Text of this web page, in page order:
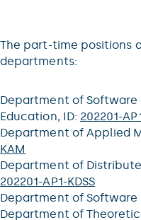
The part-time positions
departments:
Department of
Education, ID: 202201-
Department of Applied
KAM
Department of
202201-AP1-KDSS
Department of Software
Department of